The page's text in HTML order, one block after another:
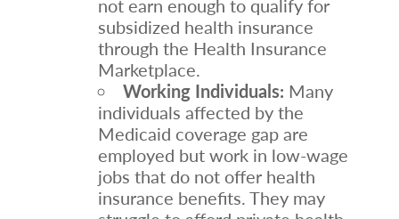
not earn enough to qualify for
subsidized health insurance
through the Health Insurance
Marketplace.
Working Individuals: Many
individuals affected by the
Medicaid coverage gap are
employed but work in low-wage
jobs that do not offer health
insurance benefits. They may